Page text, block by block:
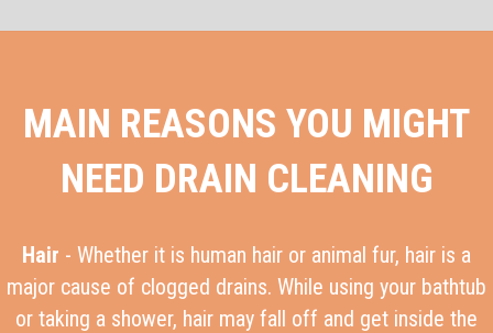
MAIN REASONS YOU MIGHT
NEED DRAIN CLEANING
Hair - Whether it is human hair or animal fur, hair is a
major cause of clogged drains. While using your bathtub
or taking a shower, hair may fall off and get inside the